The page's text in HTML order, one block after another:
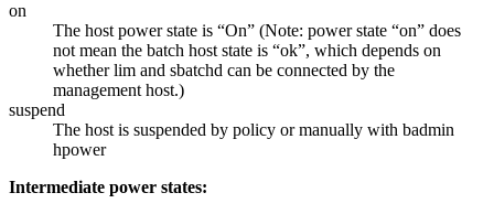
on
The host power state is “On” (Note: power state “on” does
not mean the batch host state is “ok”, which depends on
whether lim and sbatchd can be connected by the
management host.)
suspend
The host is suspended by policy or manually with badmin
hpower
Intermediate power states: